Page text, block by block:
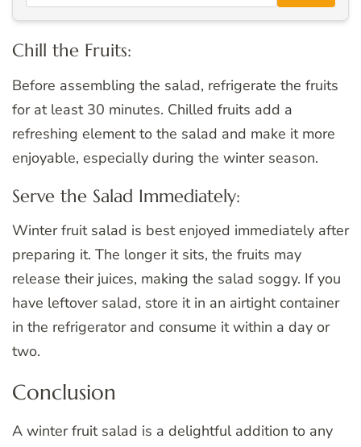
Chill the Fruits:
Before assembling the salad, refrigerate the fruits
for at least 30 minutes. Chilled fruits add a
refreshing element to the salad and make it more
enjoyable, especially during the winter season.
Serve the Salad Immediately:
Winter fruit salad is best enjoyed immediately after
preparing it. The longer it sits, the fruits may
release their juices, making the salad soggy. If you
have leftover salad, store it in an airtight container
in the refrigerator and consume it within a day or
two.
Conclusion
A winter fruit salad is a delightful addition to any